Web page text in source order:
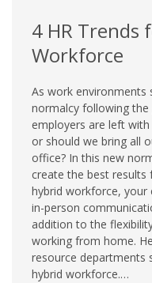
4 HR Trends
Workforce
As work environments
normalcy following
employers are left
or should we bring all
office? In this new
create the best results
hybrid workforce, your
in-person
addition to the
working from home.
resource departments
hybrid workforce.…